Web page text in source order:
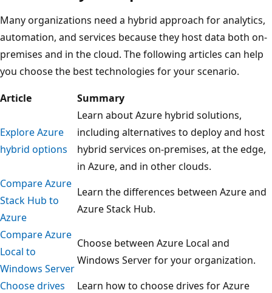
Many organizations need a hybrid approach for analytics,
automation, and services because they host data both on-
premises and in the cloud. The following articles can help
you choose the best technologies for your scenario.
Article
Summary
Explore Azure
hybrid options
Learn about Azure hybrid solutions,
including alternatives to deploy and host
hybrid services on-premises, at the edge,
in Azure, and in other clouds.
Compare Azure
Stack Hub to
Azure
Learn the differences between Azure and
Azure Stack Hub.
Compare Azure
Local to
Windows Server
Choose between Azure Local and
Windows Server for your organization.
Choose drives
Learn how to choose drives for Azure